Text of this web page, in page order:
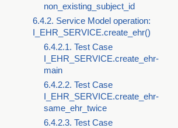
non_existing_subject_id
6.4.2. Service Model operation:
I_EHR_SERVICE.create_ehr()
6.4.2.1. Test Case
I_EHR_SERVICE.create_ehr-
main
6.4.2.2. Test Case
I_EHR_SERVICE.create_ehr-
same_ehr_twice
6.4.2.3. Test Case